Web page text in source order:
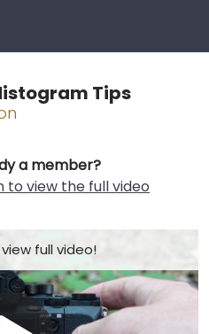
Tips
a member?
to view the full video
full video!